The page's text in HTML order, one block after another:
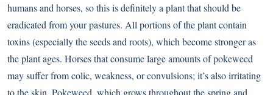
humans and horses, so this is definitely a plant that should be
eradicated from your pastures. All portions of the plant contain
toxins (especially the seeds and roots), which become stronger as
the plant ages. Horses that consume large amounts of pokeweed
may suffer from colic, weakness, or convulsions; it’s also irritating
to the skin. Pokeweed, which grows throughout the spring and